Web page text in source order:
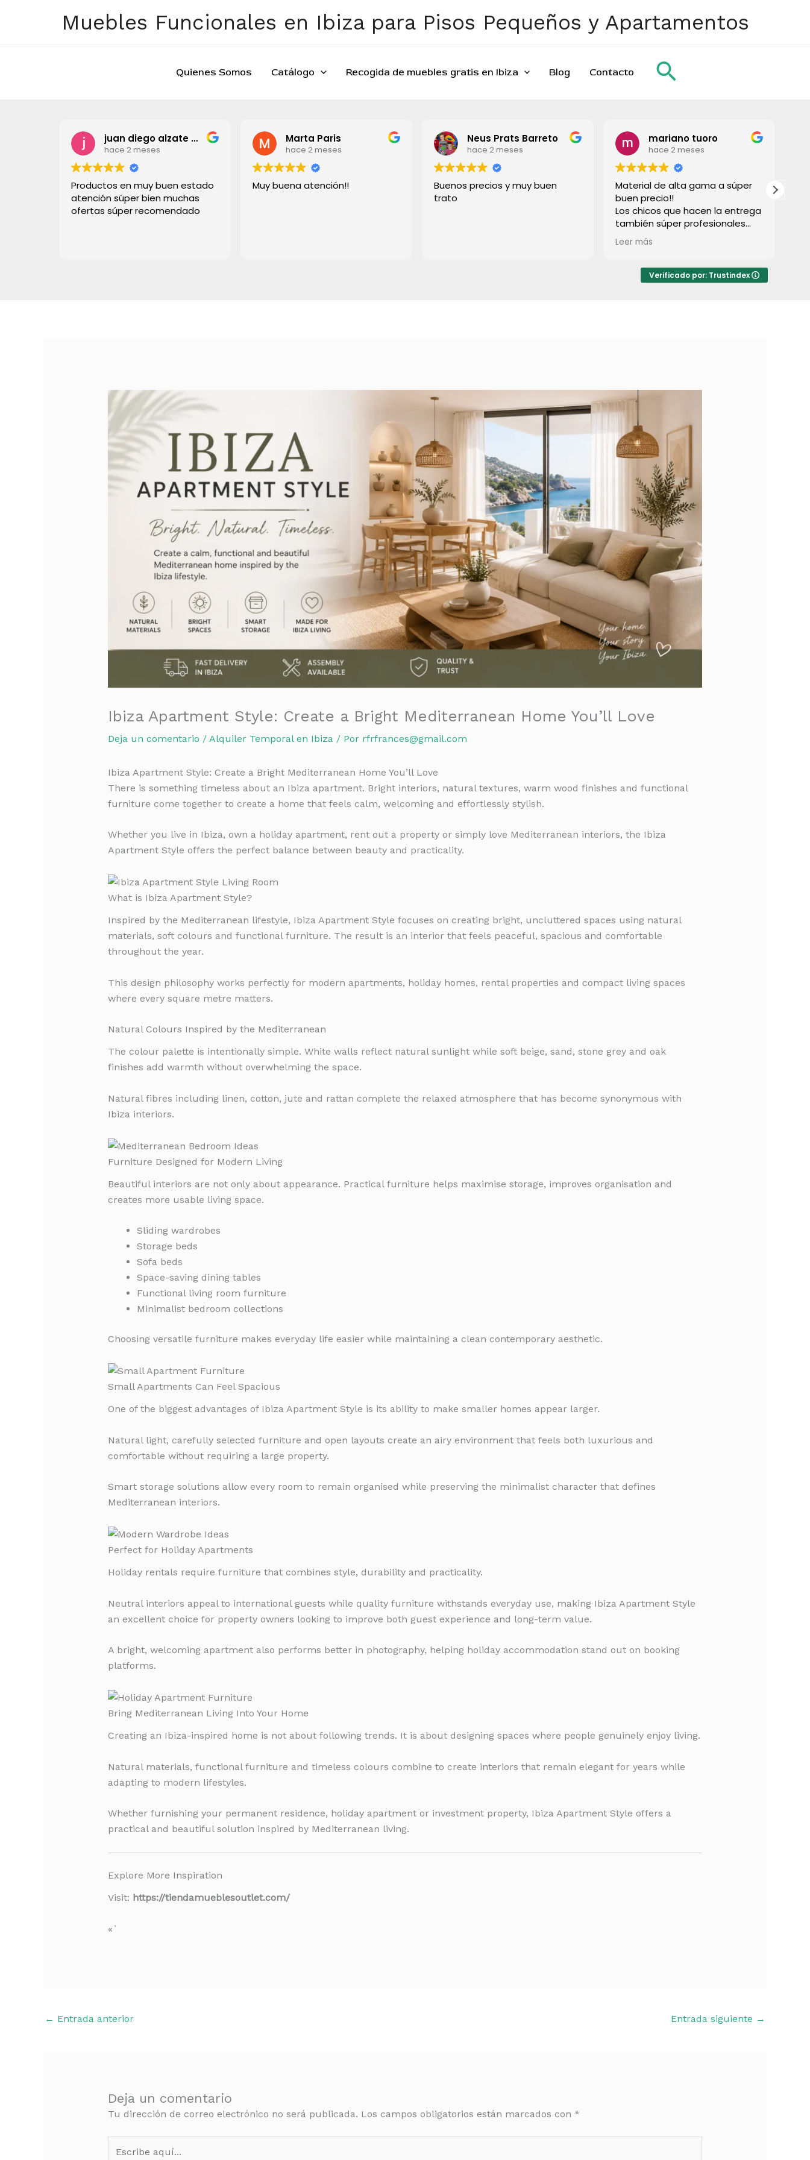
Muebles Funcionales en Ibiza para Pisos Pequeños y Apartamentos
Quienes Somos Catálogo Recogida de muebles gratis en Ibiza Blog Contacto Buscar
juan diego alzate grisales
hace 2 meses
Productos en muy buen estado
atención súper bien muchas
ofertas súper recomendado
Marta Paris
hace 2 meses
Muy buena atención!!
Neus Prats Barreto
hace 2 meses
Buenos precios y muy buen
trato
mariano tuoro
hace 2 meses
Material de alta gama a súper
buen precio!!
Los chicos que hacen la entrega
también súper profesionales
rápido e súper limpios! Lo
recomiendo a todos!
Leer más
Verificado por: Trustindex
Ibiza Apartment Style: Create a Bright Mediterranean Home You’ll Love
Deja un comentario / Alquiler Temporal en Ibiza / Por rfrfrances@gmail.com
Ibiza Apartment Style: Create a Bright Mediterranean Home You’ll Love
There is something timeless about an Ibiza apartment. Bright interiors, natural textures, warm wood finishes and functional
furniture come together to create a home that feels calm, welcoming and effortlessly stylish.
Whether you live in Ibiza, own a holiday apartment, rent out a property or simply love Mediterranean interiors, the Ibiza
Apartment Style offers the perfect balance between beauty and practicality.
What is Ibiza Apartment Style?
Inspired by the Mediterranean lifestyle, Ibiza Apartment Style focuses on creating bright, uncluttered spaces using natural
materials, soft colours and functional furniture. The result is an interior that feels peaceful, spacious and comfortable
throughout the year.
This design philosophy works perfectly for modern apartments, holiday homes, rental properties and compact living spaces
where every square metre matters.
Natural Colours Inspired by the Mediterranean
The colour palette is intentionally simple. White walls reflect natural sunlight while soft beige, sand, stone grey and oak
finishes add warmth without overwhelming the space.
Natural fibres including linen, cotton, jute and rattan complete the relaxed atmosphere that has become synonymous with
Ibiza interiors.
Furniture Designed for Modern Living
Beautiful interiors are not only about appearance. Practical furniture helps maximise storage, improves organisation and
creates more usable living space.
Sliding wardrobes
Storage beds
Sofa beds
Space-saving dining tables
Functional living room furniture
Minimalist bedroom collections
Choosing versatile furniture makes everyday life easier while maintaining a clean contemporary aesthetic.
Small Apartments Can Feel Spacious
One of the biggest advantages of Ibiza Apartment Style is its ability to make smaller homes appear larger.
Natural light, carefully selected furniture and open layouts create an airy environment that feels both luxurious and
comfortable without requiring a large property.
Smart storage solutions allow every room to remain organised while preserving the minimalist character that defines
Mediterranean interiors.
Perfect for Holiday Apartments
Holiday rentals require furniture that combines style, durability and practicality.
Neutral interiors appeal to international guests while quality furniture withstands everyday use, making Ibiza Apartment Style
an excellent choice for property owners looking to improve both guest experience and long-term value.
A bright, welcoming apartment also performs better in photography, helping holiday accommodation stand out on booking
platforms.
Bring Mediterranean Living Into Your Home
Creating an Ibiza-inspired home is not about following trends. It is about designing spaces where people genuinely enjoy living.
Natural materials, functional furniture and timeless colours combine to create interiors that remain elegant for years while
adapting to modern lifestyles.
Whether furnishing your permanent residence, holiday apartment or investment property, Ibiza Apartment Style offers a
practical and beautiful solution inspired by Mediterranean living.
Explore More Inspiration
Visit: https://tiendamueblesoutlet.com/
«`
← Entrada anterior Entrada siguiente →
Deja un comentario
Tu dirección de correo electrónico no será publicada. Los campos obligatorios están marcados con *